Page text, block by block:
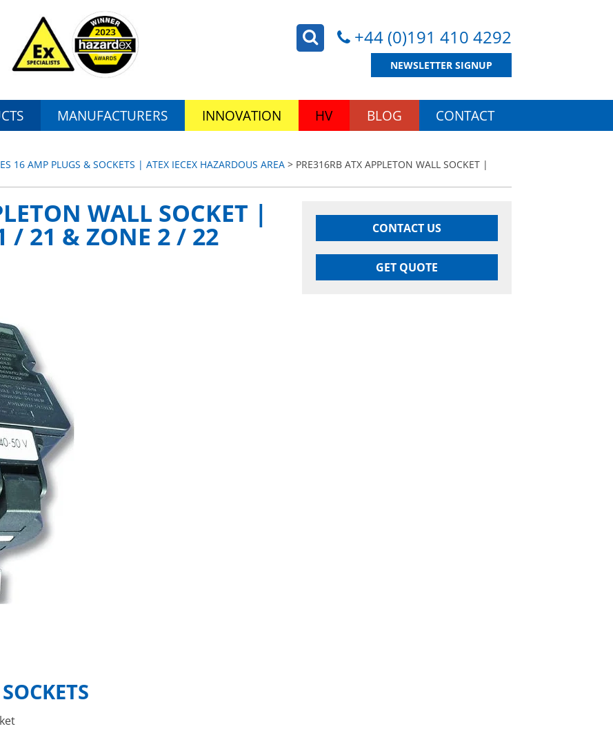
+44 (0)191 410 4292
NEWSLETTER SIGNUP
MANUFACTURERS INNOVATION HV BLOG CONTACT
16 AMP PLUGS & SOCKETS | ATEX IECEX HAZARDOUS AREA > PRE316RB ATX APPLETON WALL SOCKET |
CONTACT US
GET QUOTE
WALL SOCKET |
/ 21 & ZONE 2 / 22